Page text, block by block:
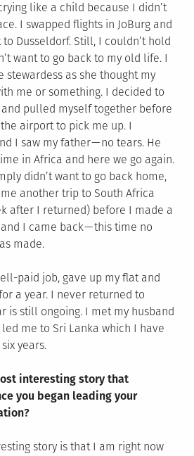
like a child because I didn’t
I swapped flights in JoBurg and
Dusseldorf. Still, I couldn’t hold
want to go back to my old life. I
as she thought my
me or something. I decided to
pulled myself together before
airport to pick me up. I
I saw my father — no tears. He
in Africa and here we go again.
didn’t want to go back home,
another trip to South Africa
after I returned) before I made a
I came back — this time no
made.
paid job, gave up my flat and
a year. I never returned to
is still ongoing. I met my husband
me to Sri Lanka which I have
years.
interesting story that
you began leading your
story is that I am right now